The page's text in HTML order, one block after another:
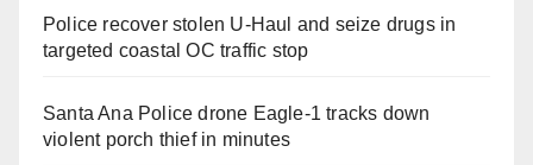
Police recover stolen U-Haul and seize drugs in
targeted coastal OC traffic stop
Santa Ana Police drone Eagle-1 tracks down
violent porch thief in minutes